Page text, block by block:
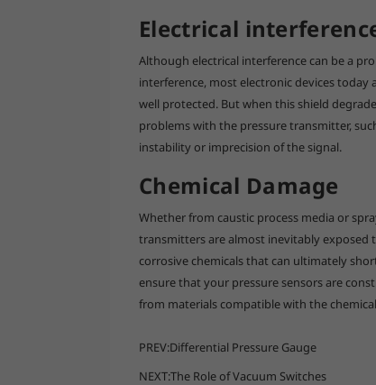
Electrical
Although electrical interference can be a
interference, most electronic devices today
well protected. But when this shield
problems with the pressure transmitter,
instability or imprecision of the signal.
Chemical Damage
Whether from caustic process media or
transmitters are almost inevitably exposed
corrosive chemicals that can ultimately
ensure that your pressure sensors are
from materials compatible with the
PREV:Differential Pressure Gauge
NEXT:The Role of Vacuum Switches